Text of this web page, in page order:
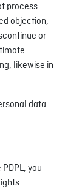
process
objection,
or
likewise in
data
you